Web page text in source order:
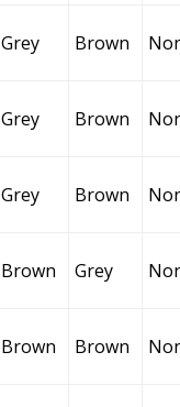
Grey Brown
Grey Brown
Grey Brown
Brown Grey
Brown Brown